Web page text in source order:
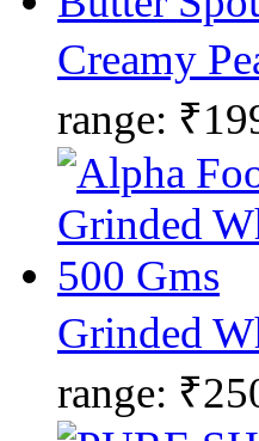
Creamy
range:
Grinded
range: